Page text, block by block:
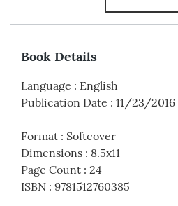
Book Details
Language : English
Publication Date : 11/23/2016
Format : Softcover
Dimensions : 8.5x11
Page Count : 24
ISBN : 9781512760385